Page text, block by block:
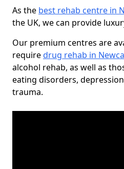
As the best rehab centre in
the UK, we can provide
Our premium centres are
requiredrug rehab in
alcohol rehab, as well as
eating disorders,
trauma.